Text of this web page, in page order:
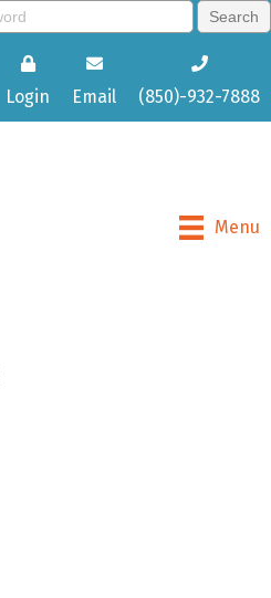
Login Email (850)-932-7888
Menu